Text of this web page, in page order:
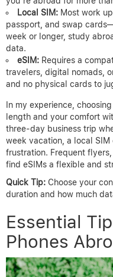
Local SIM: Most work
passport, and swap
week or longer, study
data.
eSIM: Requires a
travelers, digital nomads,
and no physical cards to
In my experience,
length and your comfort
three-day business trip
week vacation, a local SIM
frustration. Frequent
find eSIMs a flexible and
Quick Tip: Choose your
duration and how much
Essential
Phones